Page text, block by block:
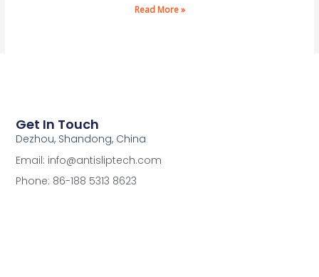
Read More »
Get In Touch
Dezhou, Shandong, China
Email: info@antisliptech.com
Phone: 86-188 5313 8623